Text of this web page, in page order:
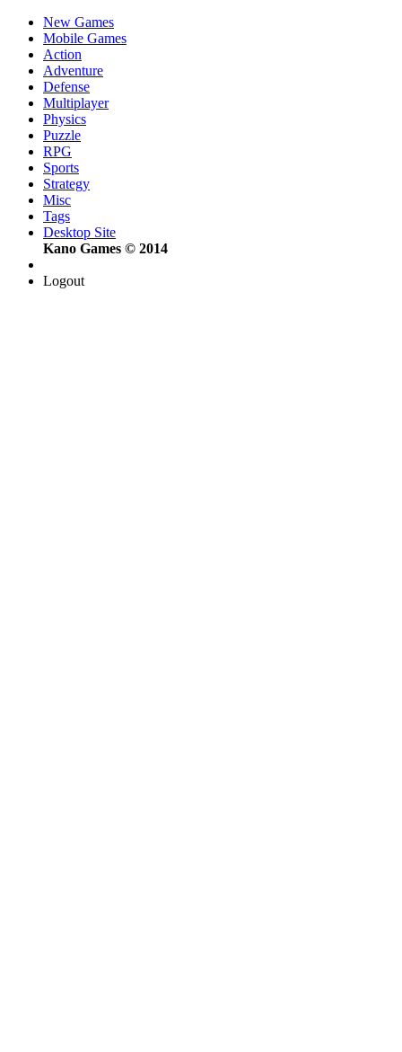
New Games
Mobile Games
Action
Adventure
Defense
Multiplayer
Physics
Puzzle
RPG
Sports
Strategy
Misc
Tags
Desktop Site
Kano Games © 2014
Logout